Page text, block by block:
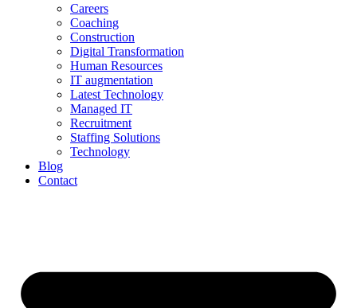
Careers
Coaching
Construction
Digital Transformation
Human Resources
IT augmentation
Latest Technology
Managed IT
Recruitment
Staffing Solutions
Technology
Blog
Contact